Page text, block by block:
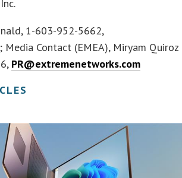
1-603-952-5662,
; Media Contact (EMEA), Miryam Quiroz
PR@extremenetworks.com